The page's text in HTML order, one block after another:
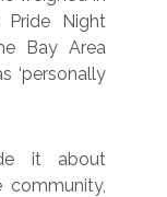
Pride Night
Bay Area
‘personally
it about